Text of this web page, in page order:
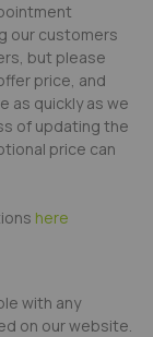
our customers
but please
price, and
as quickly as we
of updating the
price can
here
with any
on our website.